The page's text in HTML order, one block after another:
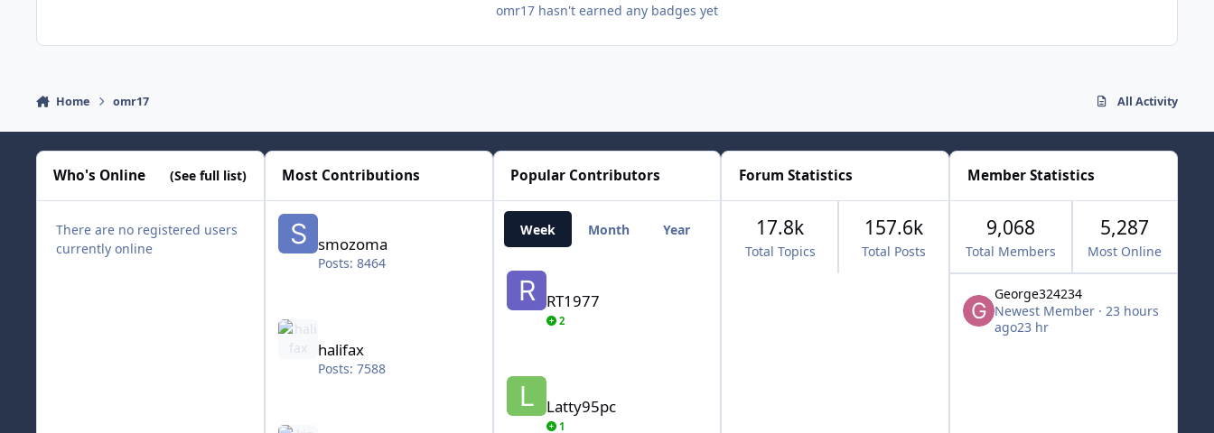
omr17 hasn't earned any badges yet
Home omr17 All Activity
Who's Online (See full list)
There are no registered users
currently online
Most Contributions
smozoma
Posts: 8464
halifax
Posts: 7588
kingraph
Popular Contributors
Week Month Year All Time
RT1977
2
Latty95pc
1
Forum Statistics
Total Topics
17.8k
Total Posts
157.6k
Member Statistics
9,068
Total Members
5,287
Most Online
George324234
Newest Member ·23 hours
ago23 hr